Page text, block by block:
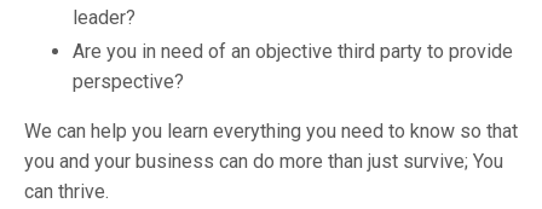
leader?
Are you in need of an objective third party to provide
perspective?
We can help you learn everything you need to know so that
you and your business can do more than just survive; You
can thrive.